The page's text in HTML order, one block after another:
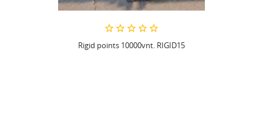
Rigid points 10000vnt. RIGID15